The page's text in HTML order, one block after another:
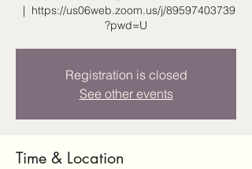
  |
https://us06web.zoom.us/j/89597403739
?pwd=U
Registration is closed
See other events
Time & Location